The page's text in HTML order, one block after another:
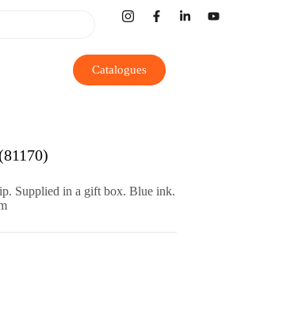
Catalogues
Supplied in a gift box. Blue ink.